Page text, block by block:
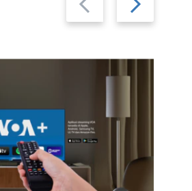
slide
slide